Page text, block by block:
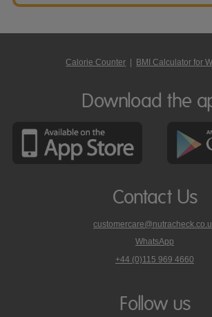
Calorie Counter | BMI Calculator for
Download the
Contact Us
WhatsApp
phone
on
+44 (0)115 969 4660
Follow us